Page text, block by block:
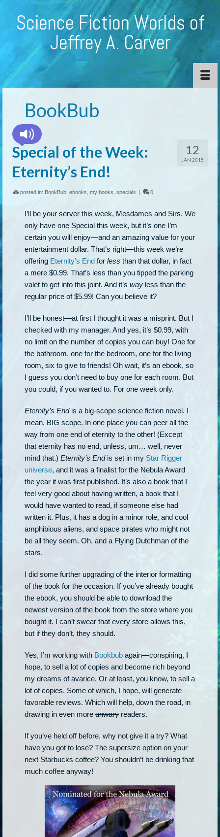
Science Fiction Worlds of
Jeffrey A. Carver
BookBub
12
JAN 2015
Special of the Week:
Eternity’s End!
posted in: BookBub ebooks my books specials | 0
I’ll be your server this week, Mesdames and Sirs. We
only have one Special this week, but it’s one I’m
certain you will enjoy—and an amazing value for your
entertainment dollar. That’s right—this week we’re
offering Eternity’s End for less than that dollar, in fact
a mere $0.99. That’s less than you tipped the parking
valet to get into this joint. And it’s way less than the
regular price of $5.99! Can you believe it?
I’ll be honest—at first I thought it was a misprint. But I
checked with my manager. And yes, it’s $0.99, with
no limit on the number of copies you can buy! One for
the bathroom, one for the bedroom, one for the living
room, six to give to friends! Oh wait, it’s an ebook, so
I guess you don’t need to buy one for each room. But
you could, if you wanted to. For one week only.
Eternity’s Endis a big-scope science fiction novel. I
mean, BIG scope. In one place you can peer all the
way from one end of eternity to the other! (Except
that eternity has no end, unless, um… well, never
mind that.) Eternity’s Endis set in my Star Rigger
universe, and it was a finalist for the Nebula Award
the year it was first published. It’s also a book that I
feel very good about having written, a book that I
would have wanted to read, if someone else had
written it. Plus, it has a dog in a minor role, and cool
amphibious aliens, and space pirates who might not
be all they seem. Oh, and a Flying Dutchman of the
stars.
I did some further upgrading of the interior formatting
of the book for the occasion. If you’ve already bought
the ebook, you should be able to download the
newest version of the book from the store where you
bought it. I can’t swear that every store allows this,
but if they don’t, they should.
Yes, I’m working with Bookbub again—conspiring, I
hope, to sell a lot of copies and become rich beyond
my dreams of avarice. Or at least, you know, to sell a
lot of copies. Some of which, I hope, will generate
favorable reviews. Which will help, down the road, in
drawing in even more unwary readers.
If you’ve held off before, why not give it a try? What
have you got to lose? The supersize option on your
next Starbucks coffee? You shouldn’t be drinking that
much coffee anyway!